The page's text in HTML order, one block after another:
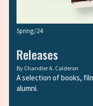
Spring/24
Releases
By Chandler A. Calderon
A selection of books,
alumni.